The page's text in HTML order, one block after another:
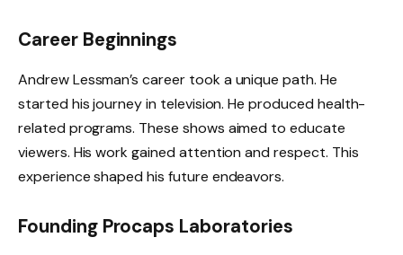
Career Beginnings
Andrew Lessman’s career took a unique path. He
started his journey in television. He produced health-
related programs. These shows aimed to educate
viewers. His work gained attention and respect. This
experience shaped his future endeavors.
Founding Procaps Laboratories